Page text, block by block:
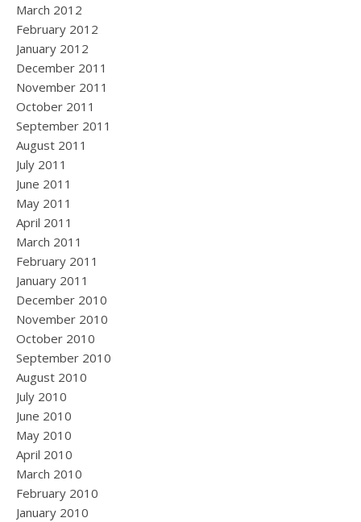
March 2012
February 2012
January 2012
December 2011
November 2011
October 2011
September 2011
August 2011
July 2011
June 2011
May 2011
April 2011
March 2011
February 2011
January 2011
December 2010
November 2010
October 2010
September 2010
August 2010
July 2010
June 2010
May 2010
April 2010
March 2010
February 2010
January 2010